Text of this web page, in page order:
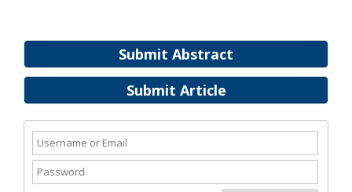
Submit Abstract
Submit Article